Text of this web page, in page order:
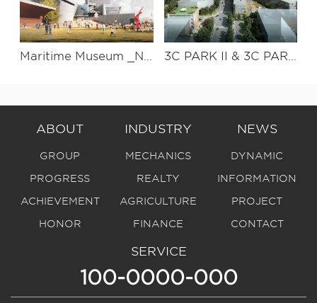
Maritime Museum _National South China Sea Museum Design 3C PARK II & 3C PARK III Streetscape project
ABOUT
GROUP
PROGRESS
ACHIEVEMENT
HONOR
INDUSTRY
MECHANICS
REALTY
AGRICULTURE
FINANCE
NEWS
DYNAMIC
INFORMATION
PROJECT
CONTACT
SERVICE
100-0000-000